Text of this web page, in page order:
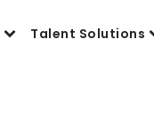
Talent Solutions